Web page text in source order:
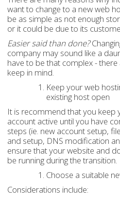
want to change to a new web
be as simple as not enough
or it could be due to its
Easier said than done?
company may sound like a
have to be that complex -
keep in mind.
Keep your web
existing host open
It is recommend that you keep
account active until you have
steps (ie. new account setup,
and setup, DNS modification
ensure that your website and
be running during the transition.
Choose a suitable
Considerations include: